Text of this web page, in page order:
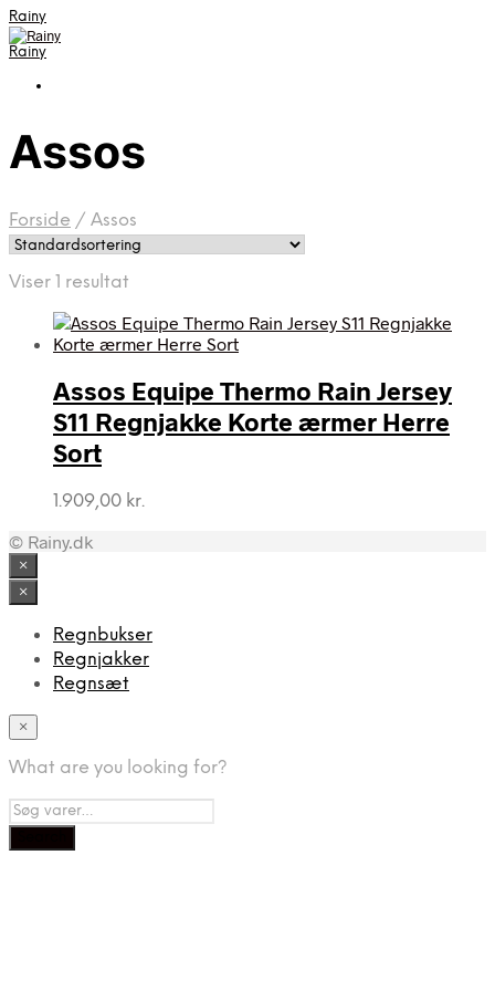
Rainy
Rainy
Assos
Forside / Assos
Viser 1 resultat
Assos Equipe Thermo Rain Jersey
S11 Regnjakke Korte ærmer Herre
Sort
1.909,00 kr.
© Rainy.dk
×
×
Regnbukser
Regnjakker
Regnsæt
×
What are you looking for?